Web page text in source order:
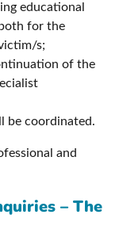
educational
for the
s;
of the
be coordinated.
and
– The